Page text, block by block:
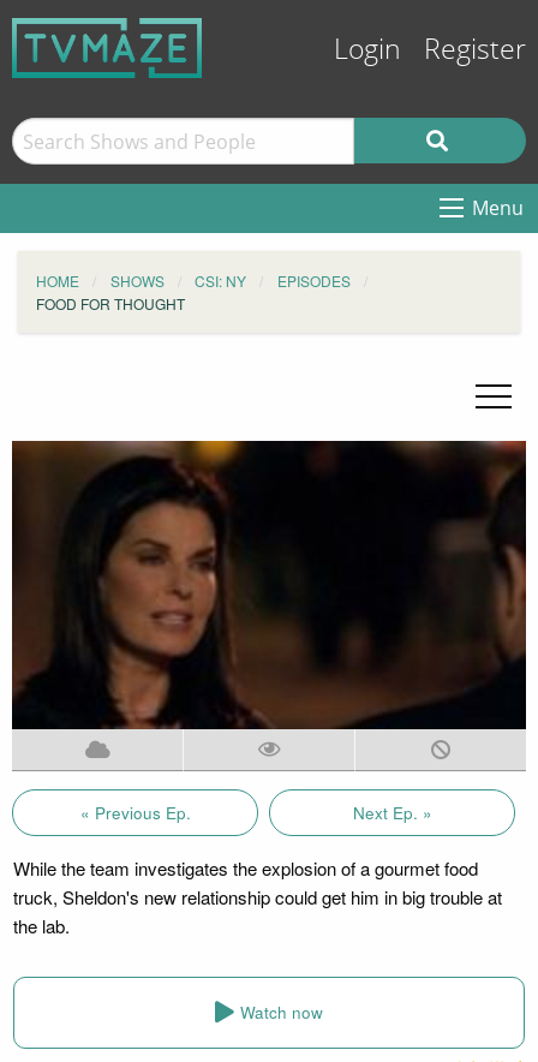
Login Register
Menu
HOME SHOWS CSI: NY
EPISODES
FOOD FOR THOUGHT
« Previous Ep. Next Ep. »
While the team investigates the explosion of a gourmet food
truck, Sheldon's new relationship could get him in big trouble at
the lab.
Watch now